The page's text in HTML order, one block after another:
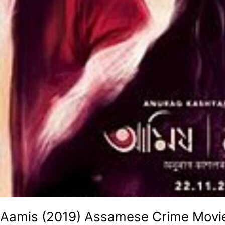
Aamis (2019) Assamese Crime